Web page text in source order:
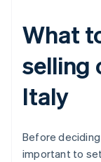
What
selling
Italy
Before
important to